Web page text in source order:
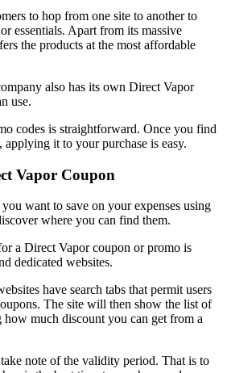
to hop from one site to another to
essentials. Apart from its massive
the products at the most affordable
also has its own Direct Vapor
use.
codes is straightforward. Once you find
applying it to your purchase is easy.
Vapor Coupon
want to save on your expenses using
where you can find them.
a Direct Vapor coupon or promo is
dedicated websites.
have search tabs that permit users
The site will then show the list of
much discount you can get from a
note of the validity period. That is to